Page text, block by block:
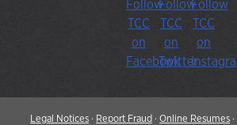
Legal Notices· Report Fraud· Online Resumes·